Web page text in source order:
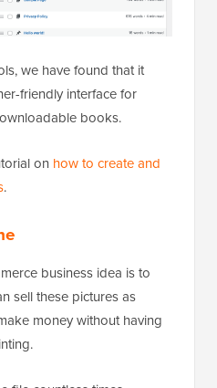
we have found that it
friendly interface for
books.
on how to create and
.
business idea is to
sell these pictures as
money without having